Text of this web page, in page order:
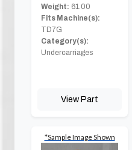
Weight: 61.00
Fits Machine(s):
TD7G
Category(s):
Undercarriages
View Part
*Sample Image Shown